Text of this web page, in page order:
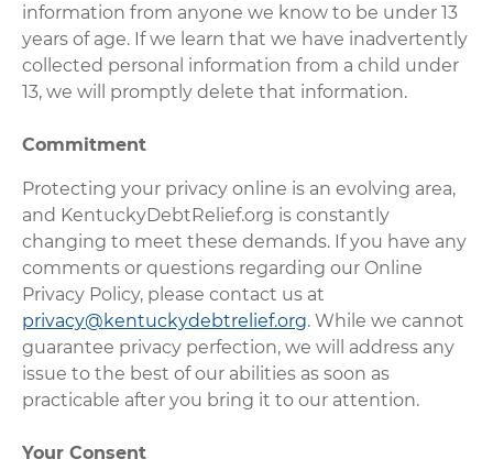
information from anyone we know to be under 13
years of age. If we learn that we have inadvertently
collected personal information from a child under
13, we will promptly delete that information.
Commitment
Protecting your privacy online is an evolving area,
and KentuckyDebtRelief.org is constantly
changing to meet these demands. If you have any
comments or questions regarding our Online
Privacy Policy, please contact us at
privacy@kentuckydebtrelief.org. While we cannot
guarantee privacy perfection, we will address any
issue to the best of our abilities as soon as
practicable after you bring it to our attention.
Your Consent